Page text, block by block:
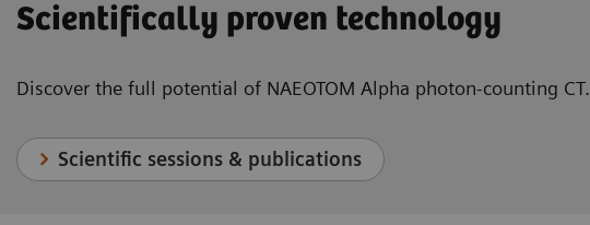
Scientifically proven technology
Discover the full potential of NAEOTOM Alpha photon-counting CT.
Scientific sessions & publications